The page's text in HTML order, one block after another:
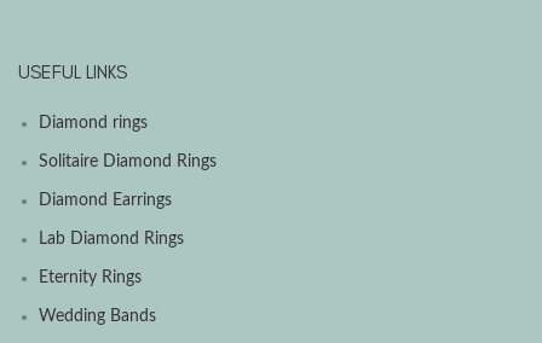
USEFUL LINKS
Diamond rings
Solitaire Diamond Rings
Diamond Earrings
Lab Diamond Rings
Eternity Rings
Wedding Bands